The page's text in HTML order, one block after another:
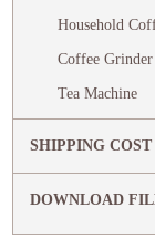
Household
Coffee Grinder
Tea Machine
SHIPPING COST
DOWNLOAD